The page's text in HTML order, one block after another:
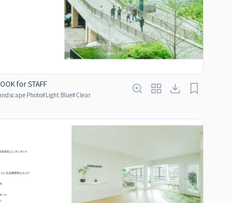
for STAFF
Photo#Light Blue#Clear